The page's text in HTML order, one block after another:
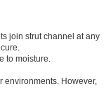
join strut channel at any
to moisture.
environments. However,